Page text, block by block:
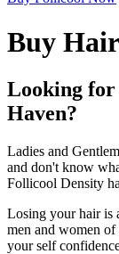
Buy
Looking
Haven?
Ladies and
and don't know
Follicool Density
Losing your hair is
men and women of
your self